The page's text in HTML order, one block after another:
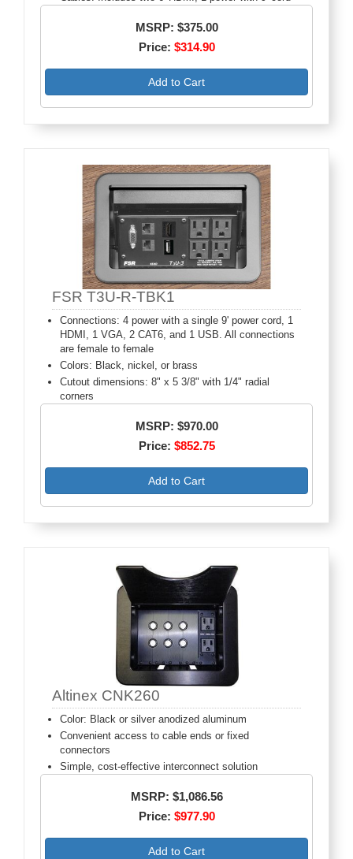
MSRP: $375.00
Price: $314.90
Add to Cart
FSR T3U-R-TBK1
Connections: 4 power with a single 9' power cord, 1
HDMI, 1 VGA, 2 CAT6, and 1 USB. All connections
are female to female
Colors: Black, nickel, or brass
Cutout dimensions: 8" x 5 3/8" with 1/4" radial
corners
MSRP: $970.00
Price: $852.75
Add to Cart
Altinex CNK260
Color: Black or silver anodized aluminum
Convenient access to cable ends or fixed
connectors
Simple, cost-effective interconnect solution
MSRP: $1,086.56
Price: $977.90
Add to Cart